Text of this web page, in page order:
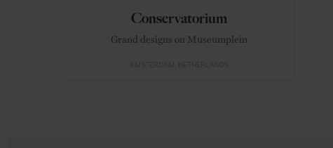
Conservatorium
Grand designs on Museumplein
AMSTERDAM